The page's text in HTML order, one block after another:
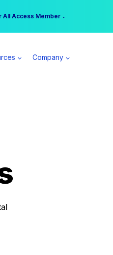
Now Open →
All Access Member →
Company